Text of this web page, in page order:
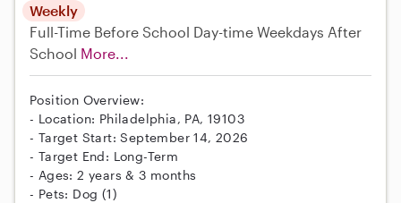
Weekly
Full-Time Before School Day-time Weekdays After
School More...
Position Overview:
- Location: Philadelphia, PA, 19103
- Target Start: September 14, 2026
- Target End: Long-Term
- Ages: 2 years & 3 months
- Pets: Dog (1)